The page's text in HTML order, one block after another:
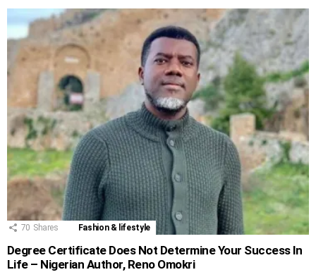
70 Shares Fashion & lifestyle
Degree Certificate Does Not Determine Your Success In
Life – Nigerian Author, Reno Omokri